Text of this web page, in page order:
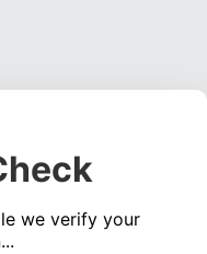
we verify your